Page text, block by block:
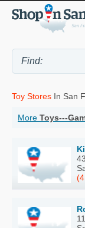
Toy Stores In San
More Toys---